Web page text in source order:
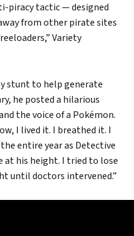
piracy tactic — designed
from other pirate sites
Variety
stunt to help generate
he posted a hilarious
the voice of a Pokémon.
I lived it. I breathed it. I
entire year as Detective
at his height. I tried to lose
until doctors intervened.”